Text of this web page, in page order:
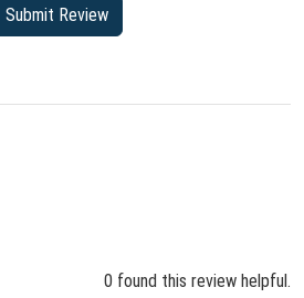
0 found this review helpful.